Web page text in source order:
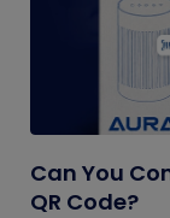
Can You
QR Code?